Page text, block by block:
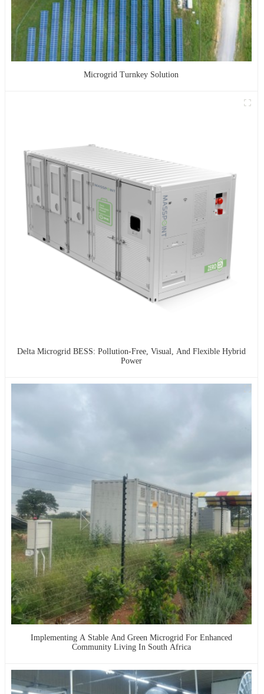
Microgrid Turnkey Solution
Delta Microgrid BESS: Pollution-Free, Visual, And Flexible Hybrid
Power
Implementing A Stable And Green Microgrid For Enhanced
Community Living In South Africa